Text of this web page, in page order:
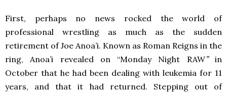
First, perhaps no news rocked the world of
professional wrestling as much as the sudden
retirement of Joe Anoa’i. Known as Roman Reigns in the
ring, Anoa’i revealed on “Monday Night RAW”in
October that he had been dealing with leukemia for 11
years, and that it had returned. Stepping out of